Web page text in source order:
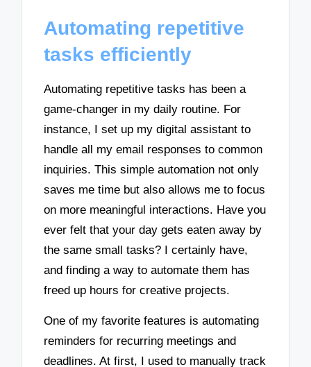
Automating repetitive
tasks efficiently
Automating repetitive tasks has been a
game-changer in my daily routine. For
instance, I set up my digital assistant to
handle all my email responses to common
inquiries. This simple automation not only
saves me time but also allows me to focus
on more meaningful interactions. Have you
ever felt that your day gets eaten away by
the same small tasks? I certainly have,
and finding a way to automate them has
freed up hours for creative projects.
One of my favorite features is automating
reminders for recurring meetings and
deadlines. At first, I used to manually track